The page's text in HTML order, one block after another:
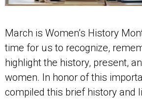
March is Women’s History
time for us to recognize,
highlight the history, present,
women. In honor of this
compiled this brief history and